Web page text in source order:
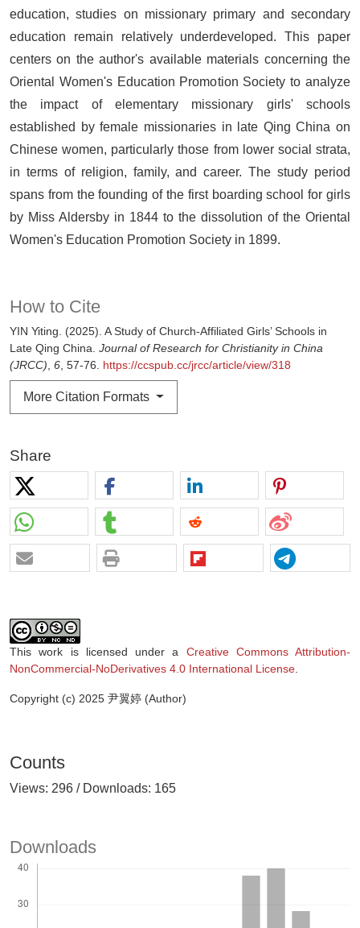
How to Cite
YIN Yiting. (2025). A Study of Church-Affiliated Girls’ Schools in
Late Qing China. Journal of Research for Christianity in China
(JRCC), 6, 57-76. https://ccspub.cc/jrcc/article/view/318
More Citation Formats
Share
education, studies on missionary primary and secondary
education remain relatively underdeveloped. This paper
centers on the author's available materials concerning the
Oriental Women's Education Promotion Society to analyze
the impact of elementary missionary girls' schools
established by female missionaries in late Qing China on
Chinese women, particularly those from lower social strata,
in terms of religion, family, and career. The study period
spans from the founding of the first boarding school for girls
by Miss Aldersby in 1844 to the dissolution of the Oriental
Women's Education Promotion Society in 1899.
This work is licensed under a Creative Commons Attribution-
NonCommercial-NoDerivatives 4.0 International License.
Copyright (c) 2025 尹翼婷 (Author)
Counts
Views: 296 / Downloads: 165
Downloads